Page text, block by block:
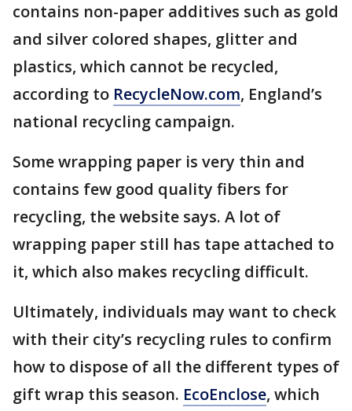
contains non-paper additives such as gold
and silver colored shapes, glitter and
plastics, which cannot be recycled,
according to RecycleNow.com, England’s
national recycling campaign.
Some wrapping paper is very thin and
contains few good quality fibers for
recycling, the website says. A lot of
wrapping paper still has tape attached to
it, which also makes recycling difficult.
Ultimately, individuals may want to check
with their city’s recycling rules to confirm
how to dispose of all the different types of
gift wrap this season. EcoEnclose, which